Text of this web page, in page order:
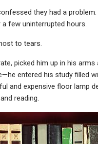
they had a
few uninterrupted hours.
to tears.
picked him up in his
entered his study filled
and expensive floor lamp
reading.